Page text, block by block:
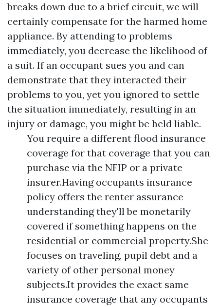
breaks down due to a brief circuit, we will
certainly compensate for the harmed home
appliance. By attending to problems
immediately, you decrease the likelihood of
a suit. If an occupant sues you and can
demonstrate that they interacted their
problems to you, yet you ignored to settle
the situation immediately, resulting in an
injury or damage, you might be held liable.
You require a different flood insurance
coverage for that coverage that you can
purchase via the NFIP or a private
insurer.Having occupants insurance
policy offers the renter assurance
understanding they'll be monetarily
covered if something happens on the
residential or commercial property.She
focuses on traveling, pupil debt and a
variety of other personal money
subjects.It provides the exact same
insurance coverage that any occupants